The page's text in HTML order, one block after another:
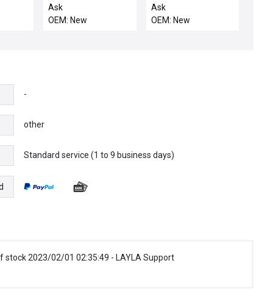
TEL
Spare
Ask
OEM: New
SUPPLY GROUND
Ask
OEM: New
-
other
Standard service (1 to 9 business days)
stock 2023/02/01 02:35:49 - LAYLA Support